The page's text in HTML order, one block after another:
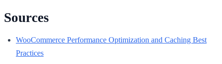
Sources
WooCommerce Performance Optimization and Caching Best
Practices